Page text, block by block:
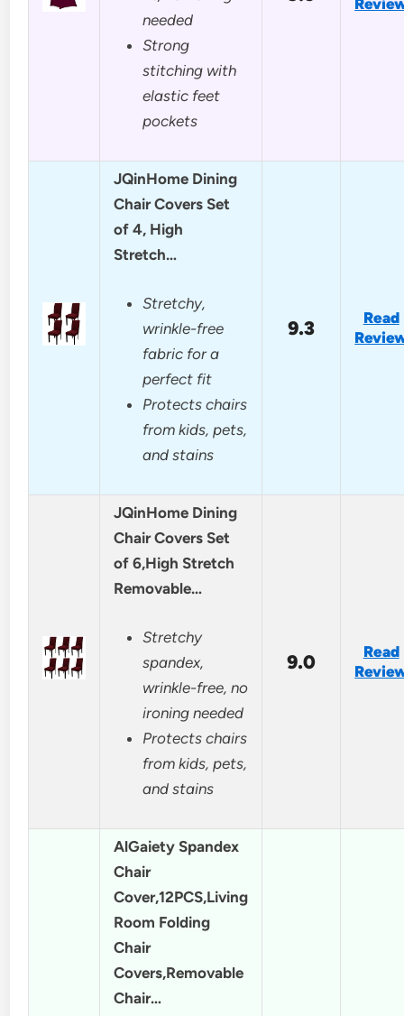
needed
Strong
stitching with
elastic feet
pockets
JQinHome Dining
Chair Covers Set
of 4, High
Stretch…
Stretchy,
wrinkle-free
fabric for a
perfect fit
Protects chairs
from kids, pets,
and stains
9.3
Read
JQinHome Dining
Chair Covers Set
of 6,High Stretch
Removable…
Stretchy
spandex,
wrinkle-free, no
ironing needed
Protects chairs
from kids, pets,
and stains
9.0
Read
AlGaiety Spandex
Chair
Cover,12PCS,Living
Room Folding
Chair
Covers,Removable
Chair…